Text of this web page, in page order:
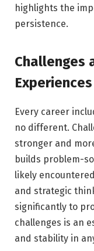
highlights the
persistence.
Challenges
Experiences
Every career
no different.
stronger and
builds problem-
likely
and strategic
significantly to
challenges is an
and stability in